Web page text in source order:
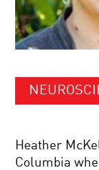
Heather
Columbia